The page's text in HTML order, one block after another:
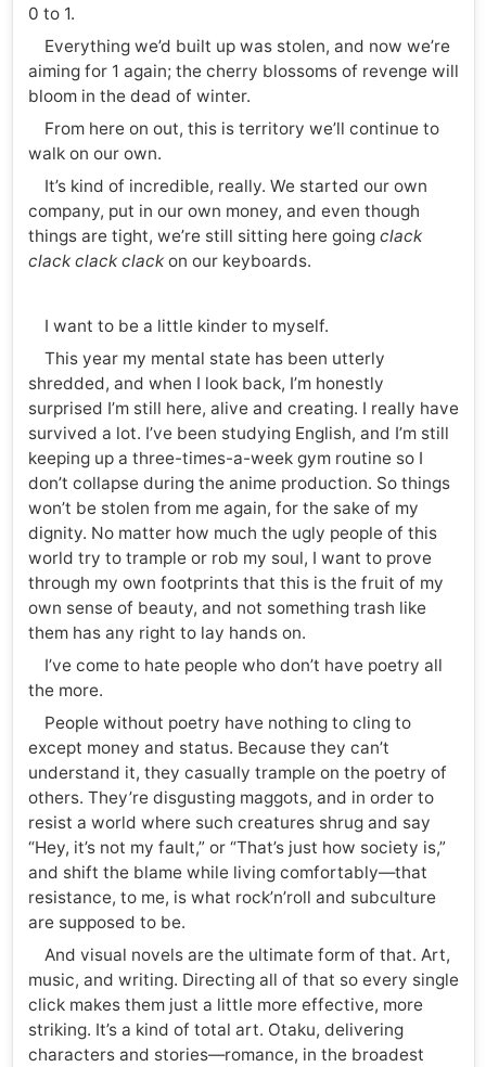
0 to 1.
Everything we’d built up was stolen, and now we’re
aiming for 1 again; the cherry blossoms of revenge will
bloom in the dead of winter.
From here on out, this is territory we’ll continue to
walk on our own.
It’s kind of incredible, really. We started our own
company, put in our own money, and even though
things are tight, we’re still sitting here going clack
clack clack clackon our keyboards.
I want to be a little kinder to myself.
This year my mental state has been utterly
shredded, and when I look back, I’m honestly
surprised I’m still here, alive and creating. I really have
survived a lot. I’ve been studying English, and I’m still
keeping up a three-times-a-week gym routine so I
don’t collapse during the anime production. So things
won’t be stolen from me again, for the sake of my
dignity. No matter how much the ugly people of this
world try to trample or rob my soul, I want to prove
through my own footprints that this is the fruit of my
own sense of beauty, and not something trash like
them has any right to lay hands on.
I’ve come to hate people who don’t have poetry all
the more.
People without poetry have nothing to cling to
except money and status. Because they can’t
understand it, they casually trample on the poetry of
others. They’re disgusting maggots, and in order to
resist a world where such creatures shrug and say
“Hey, it’s not my fault,” or “That’s just how society is,”
and shift the blame while living comfortably—that
resistance, to me, is what rock’n’roll and subculture
are supposed to be.
And visual novels are the ultimate form of that. Art,
music, and writing. Directing all of that so every single
click makes them just a little more effective, more
striking. It’s a kind of total art. Otaku, delivering
characters and stories—romance, in the broadest